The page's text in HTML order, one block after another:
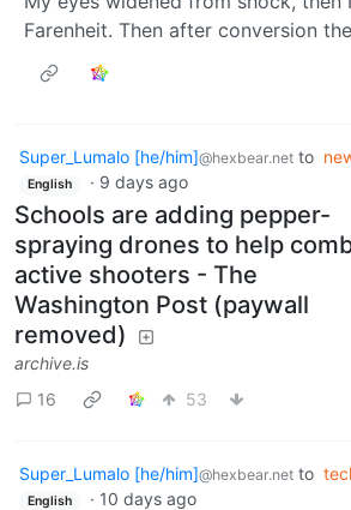
Farenheit. Then after conversion
Super_Lumalo [he/him]@hexbear.net to
English · 9 days ago
Schools are adding pepper-
spraying drones to help
active shooters - The
Washington Post (paywall
removed)
archive.is
16
53
Super_Lumalo [he/him]@hexbear.net to
English · 10 days ago